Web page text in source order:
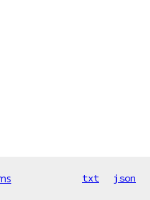
txt json